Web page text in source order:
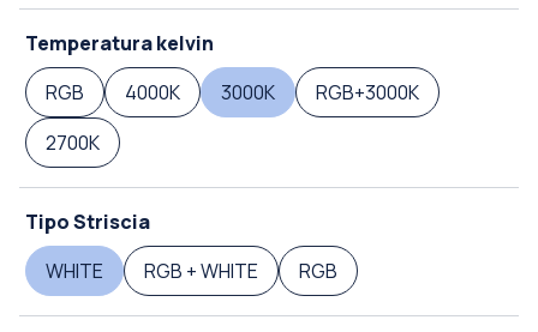
Temperatura kelvin
RGB
4000K 3000K
RGB+3000K
2700K
Tipo Striscia
WHITE
RGB + WHITE RGB